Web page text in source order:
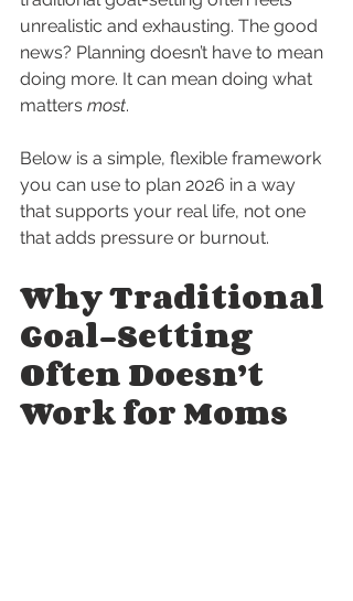
unrealistic and exhausting. The good
news? Planning doesn’t have to mean
doing more. It can mean doing what
matters most.
Below is a simple, flexible framework
you can use to plan 2026 in a way
that supports your real life, not one
that adds pressure or burnout.
Why Traditional
Goal-Setting
Often Doesn’t
Work for Moms